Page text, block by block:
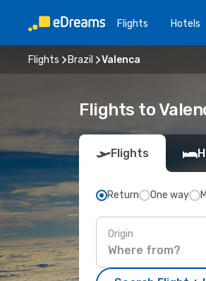
Flights Hotels
Flights Brazil Valenca
Flights to
Flights
Return One way
Origin